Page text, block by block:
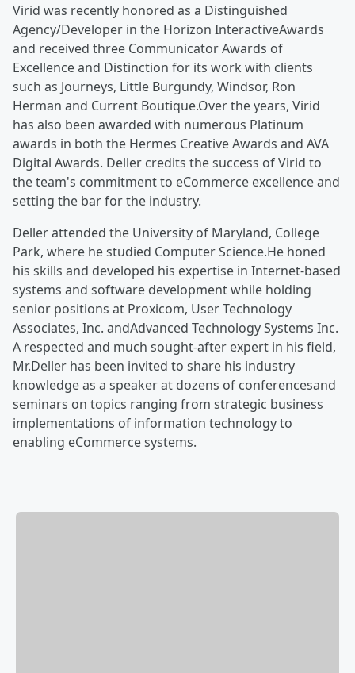
Virid was recently honored as a Distinguished
Agency/Developer in the Horizon InteractiveAwards
and received three Communicator Awards of
Excellence and Distinction for its work with clients
such as Journeys, Little Burgundy, Windsor, Ron
Herman and Current Boutique.Over the years, Virid
has also been awarded with numerous Platinum
awards in both the Hermes Creative Awards and AVA
Digital Awards. Deller credits the success of Virid to
the team's commitment to eCommerce excellence and
setting the bar for the industry.
Deller attended the University of Maryland, College
Park, where he studied Computer Science.He honed
his skills and developed his expertise in Internet-based
systems and software development while holding
senior positions at Proxicom, User Technology
Associates, Inc. andAdvanced Technology Systems Inc.
A respected and much sought-after expert in his field,
Mr.Deller has been invited to share his industry
knowledge as a speaker at dozens of conferencesand
seminars on topics ranging from strategic business
implementations of information technology to
enabling eCommerce systems.